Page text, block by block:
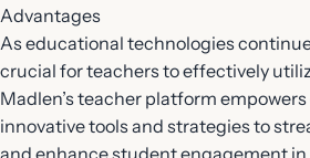
As educational technologies
crucial for teachers to effectively
Madlen’s teacher platform
innovative tools and strategies to
and enhance student engagement